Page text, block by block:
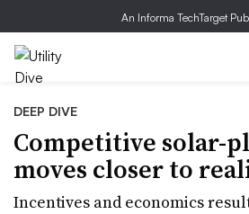
An Informa TechTarget
DEEP DIVE
Competitive solar-
moves closer to
Incentives and economics